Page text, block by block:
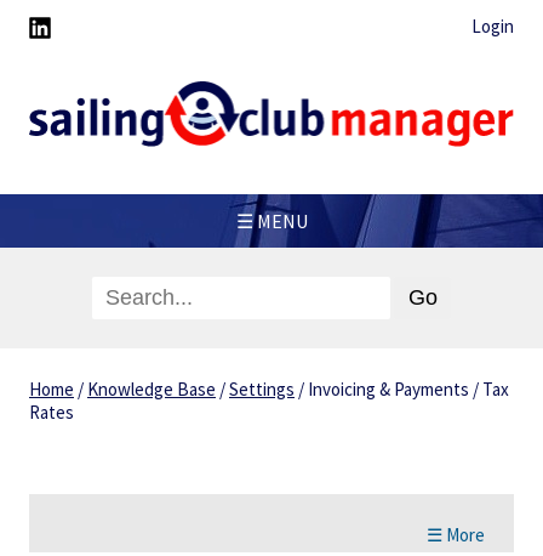
Login
☰ MENU
Home / Knowledge Base /Settings / Invoicing & Payments / Tax
Rates
☰ More